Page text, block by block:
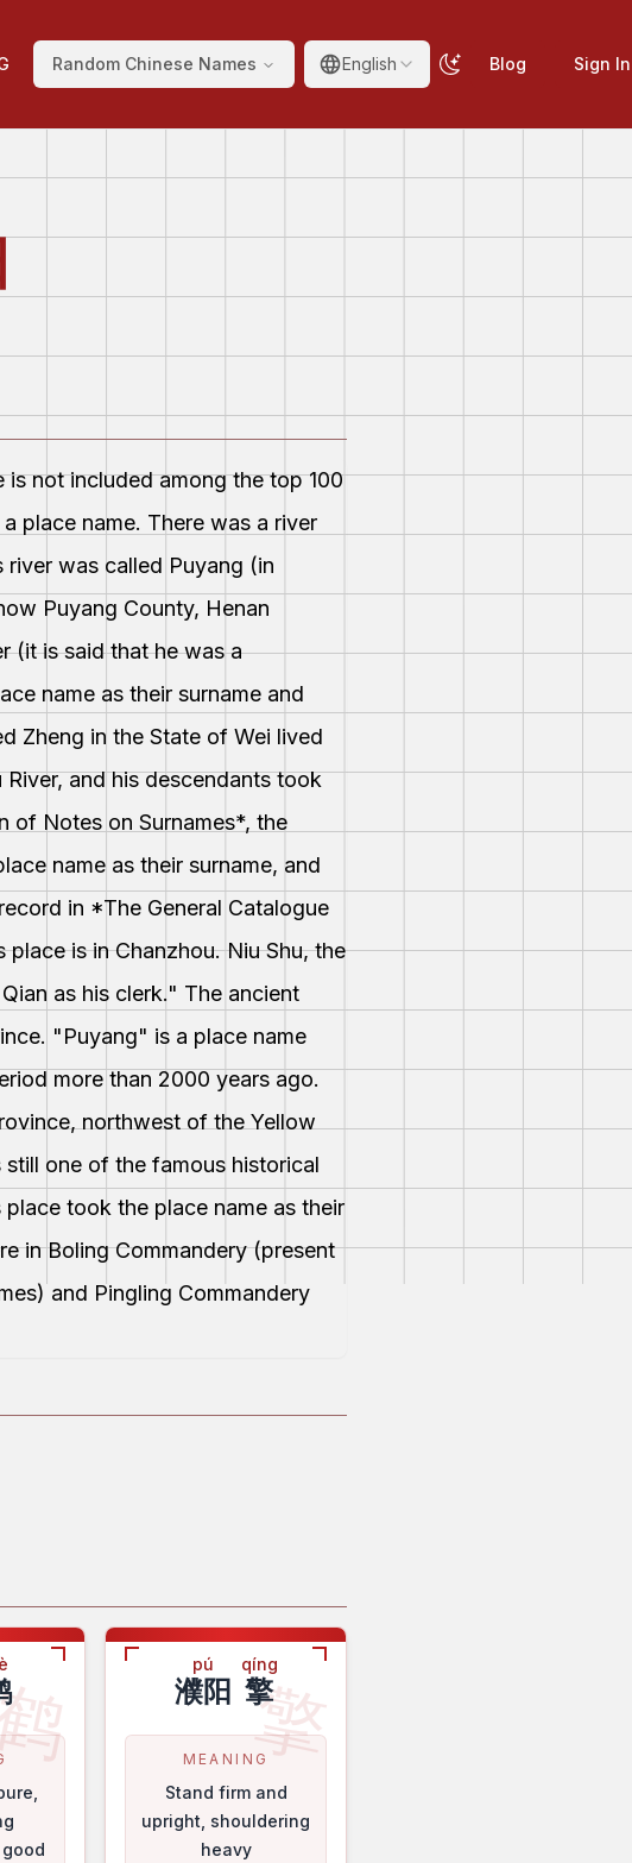
Random Chinese Names English Blog Sign In
not included among the top 100
place name. There was a river
was called Puyang (in
Puyang County, Henan
(it is said that he was a
name as their surname and
Zheng in the State of Wei lived
and his descendants took
of Notes on Surnames*, the
name as their surname, and
in *The General Catalogue
is in Chanzhou. Niu Shu, the
as his clerk." The ancient
"Puyang" is a place name
more than 2000 years ago.
northwest of the Yellow
still one of the famous historical
took the place name as their
in Boling Commandery (present
and Pingling Commandery
擎
pú
濮阳
qíng
擎
MEANING
Stand firm and
upright, shouldering
heavy